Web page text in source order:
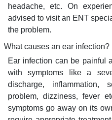
headache, etc. On
advised to visit an ENT
the problem.
What causes an ear infection?
Ear infection can be painful
with symptoms like a
discharge, inflammation,
problem, dizziness, fever
symptoms go away on its